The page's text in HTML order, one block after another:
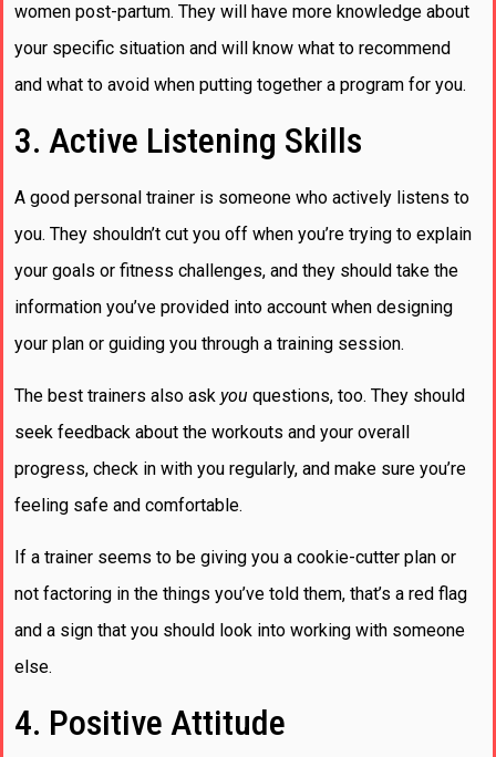
women post-partum. They will have more knowledge about
your specific situation and will know what to recommend
and what to avoid when putting together a program for you.
3. Active Listening Skills
A good personal trainer is someone who actively listens to
you. They shouldn’t cut you off when you’re trying to explain
your goals or fitness challenges, and they should take the
information you’ve provided into account when designing
your plan or guiding you through a training session.
The best trainers also ask you questions, too. They should
seek feedback about the workouts and your overall
progress, check in with you regularly, and make sure you’re
feeling safe and comfortable.
If a trainer seems to be giving you a cookie-cutter plan or
not factoring in the things you’ve told them, that’s a red flag
and a sign that you should look into working with someone
else.
4. Positive Attitude